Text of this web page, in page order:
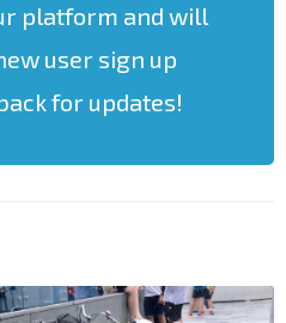
platform and will
user sign up
for updates!